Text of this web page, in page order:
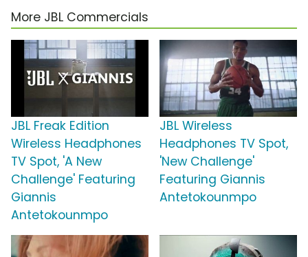
More JBL Commercials
JBL Freak Edition
Wireless Headphones
TV Spot, 'A New
Challenge' Featuring
Giannis
Antetokounmpo
JBL Wireless
Headphones TV Spot,
'New Challenge'
Featuring Giannis
Antetokounmpo